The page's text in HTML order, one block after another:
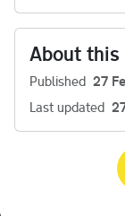
About this
Published 27
Last updated